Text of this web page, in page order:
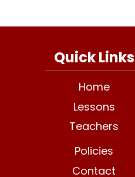
Quick Links
Home
Lessons
Teachers
Policies
Contact